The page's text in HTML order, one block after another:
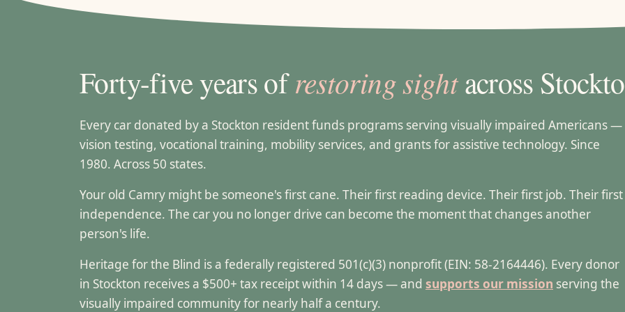
Forty-five years ofrestoring sightacross
Every car donated by a Stockton resident funds programs serving visually impaired Americans —
vision testing, vocational training, mobility services, and grants for assistive technology. Since
1980. Across 50 states.
Your old Camry might be someone's first cane. Their first reading device. Their first job. Their first
independence. The car you no longer drive can become the moment that changes another
person's life.
Heritage for the Blind is a federally registered 501(c)(3) nonprofit (EIN: 58-2164446). Every donor
in Stockton receives a $500+ tax receipt within 14 days — and supports our mission serving the
visually impaired community for nearly half a century.